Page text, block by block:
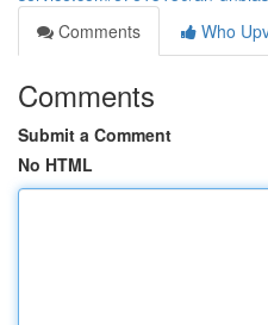
Comments
Who
Comments
Submit a Comment
No HTML